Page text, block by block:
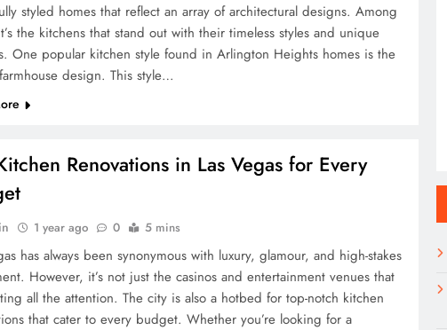
styled homes that reflect an array of architectural designs. Among
the kitchens that stand out with their timeless styles and unique
One popular kitchen style found in Arlington Heights homes is the
design. This style…
Renovations in Las Vegas for Every
1 year ago 0 5 mins
has always been synonymous with luxury, glamour, and high-stakes
However, it’s not just the casinos and entertainment venues that
all the attention. The city is also a hotbed for top-notch kitchen
that cater to every budget. Whether you’re looking for a